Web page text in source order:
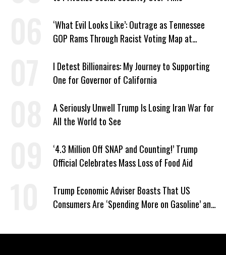
‘What Evil Looks Like’: Outrage as Tennessee
GOP Rams Through Racist Voting Map at
I Detest Billionaires: My Journey to Supporting
One for Governor of California
A Seriously Unwell Trump Is Losing Iran War for
All the World to See
‘4.3 Million Off SNAP and Counting!’ Trump
Official Celebrates Mass Loss of Food Aid
Trump Economic Adviser Boasts That US
Consumers Are ‘Spending More on Gasoline’ and